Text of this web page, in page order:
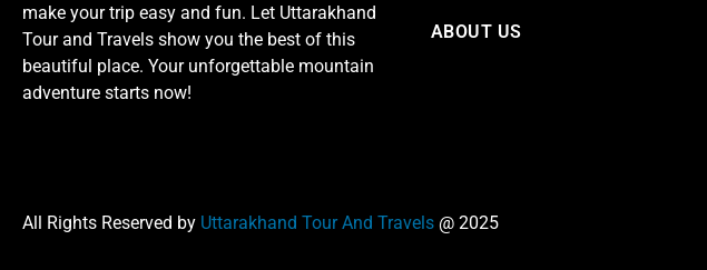
make your trip easy and fun. Let Uttarakhand
Tour and Travels show you the best of this
beautiful place. Your unforgettable mountain
adventure starts now!
ABOUT US
All Rights Reserved by Uttarakhand Tour And Travels @ 2025